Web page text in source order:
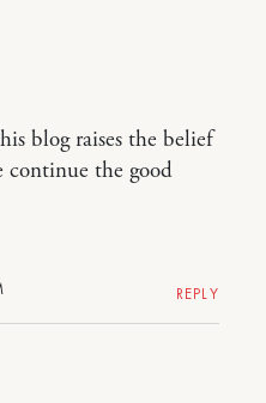
blog raises the belief
continue the good
REPLY